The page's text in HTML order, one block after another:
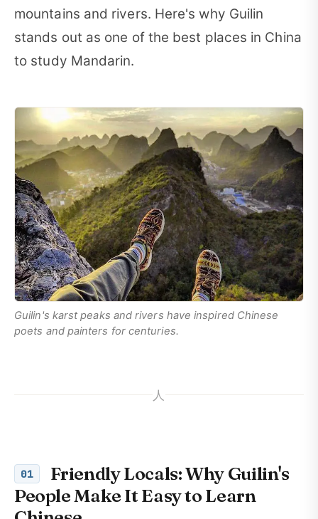
mountains and rivers. Here's why Guilin
stands out as one of the best places in China
to study Mandarin.
Guilin's karst peaks and rivers have inspired Chinese
poets and painters for centuries.
人
01
Friendly Locals: Why Guilin's
People Make It Easy to Learn